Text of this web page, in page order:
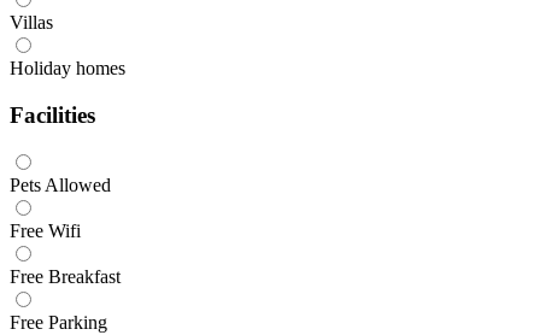
Villas
Holiday homes
Facilities
Pets Allowed
Free Wifi
Free Breakfast
Free Parking